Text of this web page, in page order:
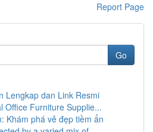
Report Page
Go
Lengkap dan Link Resmi
Office Furniture Supplie...
Khám phá vẻ đẹp tiềm ẩn